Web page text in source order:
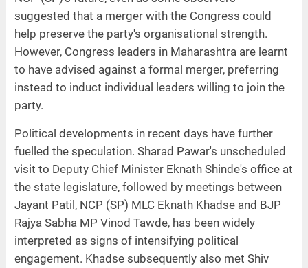
suggested that a merger with the Congress could
help preserve the party's organisational strength.
However, Congress leaders in Maharashtra are learnt
to have advised against a formal merger, preferring
instead to induct individual leaders willing to join the
party.
Political developments in recent days have further
fuelled the speculation. Sharad Pawar's unscheduled
visit to Deputy Chief Minister Eknath Shinde's office at
the state legislature, followed by meetings between
Jayant Patil, NCP (SP) MLC Eknath Khadse and BJP
Rajya Sabha MP Vinod Tawde, has been widely
interpreted as signs of intensifying political
engagement. Khadse subsequently also met Shiv